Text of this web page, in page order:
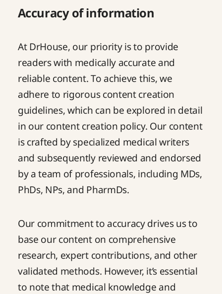
Accuracy of information
At DrHouse, our priority is to provide
readers with medically accurate and
reliable content. To achieve this, we
adhere to rigorous content creation
guidelines, which can be explored in detail
in our content creation policy. Our content
is crafted by specialized medical writers
and subsequently reviewed and endorsed
by a team of professionals, including MDs,
PhDs, NPs, and PharmDs.
Our commitment to accuracy drives us to
base our content on comprehensive
research, expert contributions, and other
validated methods. However, it’s essential
to note that medical knowledge and